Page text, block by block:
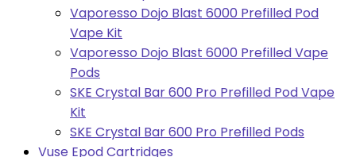
Vaporesso Dojo Blast 6000 Prefilled Pod
Vape Kit
Vaporesso Dojo Blast 6000 Prefilled Vape
Pods
SKE Crystal Bar 600 Pro Prefilled Pod Vape
Kit
SKE Crystal Bar 600 Pro Prefilled Pods
Vuse Epod Cartridges